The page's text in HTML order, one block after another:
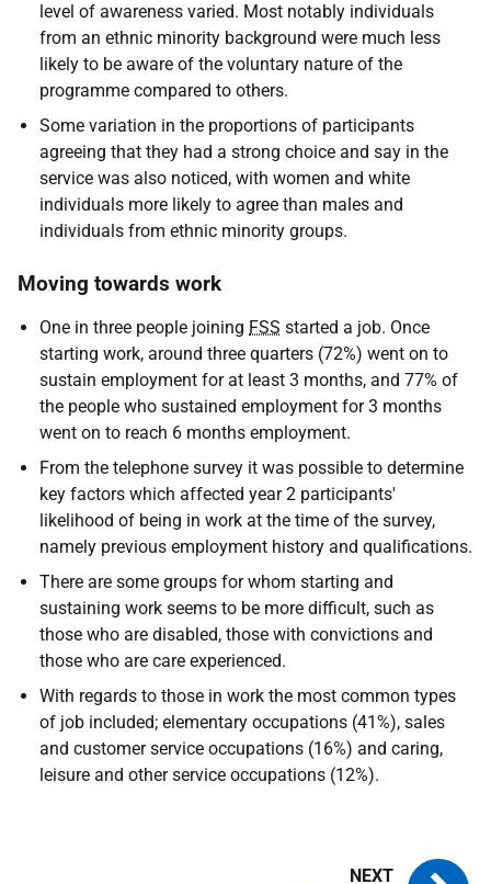
level of awareness varied. Most notably individuals
from an ethnic minority background were much less
likely to be aware of the voluntary nature of the
programme compared to others.
Some variation in the proportions of participants
agreeing that they had a strong choice and say in the
service was also noticed, with women and white
individuals more likely to agree than males and
individuals from ethnic minority groups.
Moving towards work
One in three people joining FSS started a job. Once
starting work, around three quarters (72%) went on to
sustain employment for at least 3 months, and 77% of
the people who sustained employment for 3 months
went on to reach 6 months employment.
From the telephone survey it was possible to determine
key factors which affected year 2 participants'
likelihood of being in work at the time of the survey,
namely previous employment history and qualifications.
There are some groups for whom starting and
sustaining work seems to be more difficult, such as
those who are disabled, those with convictions and
those who are care experienced.
With regards to those in work the most common types
of job included; elementary occupations (41%), sales
and customer service occupations (16%) and caring,
leisure and other service occupations (12%).